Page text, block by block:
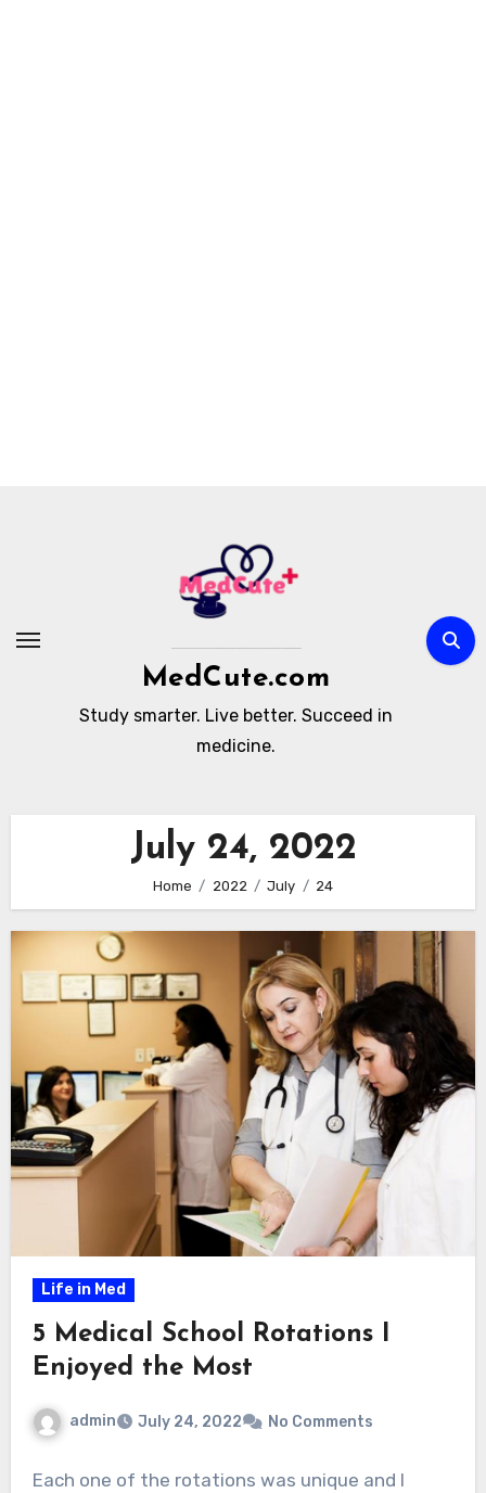
MedCute.com
Study smarter. Live better. Succeed in
medicine.
July 24, 2022
Home 2022 July 24
Life in Med
5 Medical School Rotations I
Enjoyed the Most
admin July 24, 2022 No Comments
Each one of the rotations was unique and I